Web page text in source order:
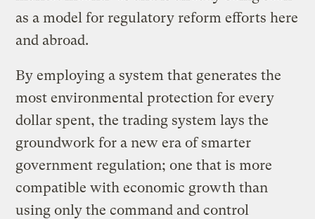
as a model for regulatory reform efforts here
and abroad.
By employing a system that generates the
most environmental protection for every
dollar spent, the trading system lays the
groundwork for a new era of smarter
government regulation; one that is more
compatible with economic growth than
using only the command and control